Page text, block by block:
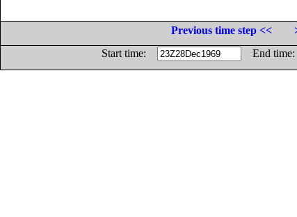
Previous time step <<
Start time:
End